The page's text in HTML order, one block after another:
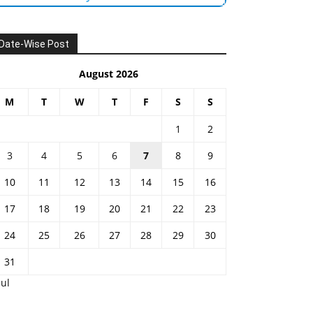
Wise Post
August 2026
M T W T F S S
1
2
3
4 5 6 7 8
9
10
11 12 13 14 15
16
17
18 19 20 21 22
23
24
25 26 27 28 29
30
31